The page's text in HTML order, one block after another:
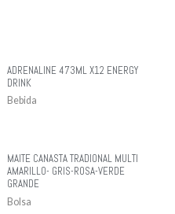
ADRENALINE 473ML X12 ENERGY
DRINK
Bebida
MAITE CANASTA TRADIONAL MULTI
AMARILLO- GRIS-ROSA-VERDE
GRANDE
Bolsa